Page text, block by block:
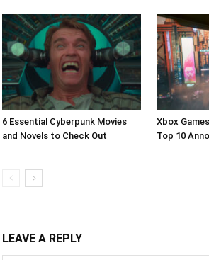
6 Essential Cyberpunk Movies
and Novels to Check Out
Xbox
Top 10
LEAVE A REPLY